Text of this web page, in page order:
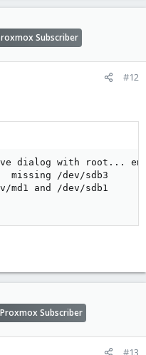
Subscriber
#12
dialog with root...
missing /dev/sdb3
md1 and /dev/sdb1
Proxmox Subscriber
#13